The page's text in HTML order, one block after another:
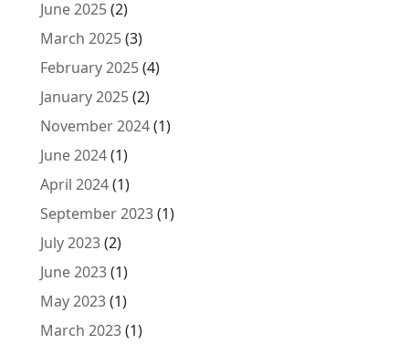
June 2025(2)
March 2025(3)
February 2025(4)
January 2025(2)
November 2024(1)
June 2024(1)
April 2024(1)
September 2023(1)
July 2023(2)
June 2023(1)
May 2023(1)
March 2023(1)